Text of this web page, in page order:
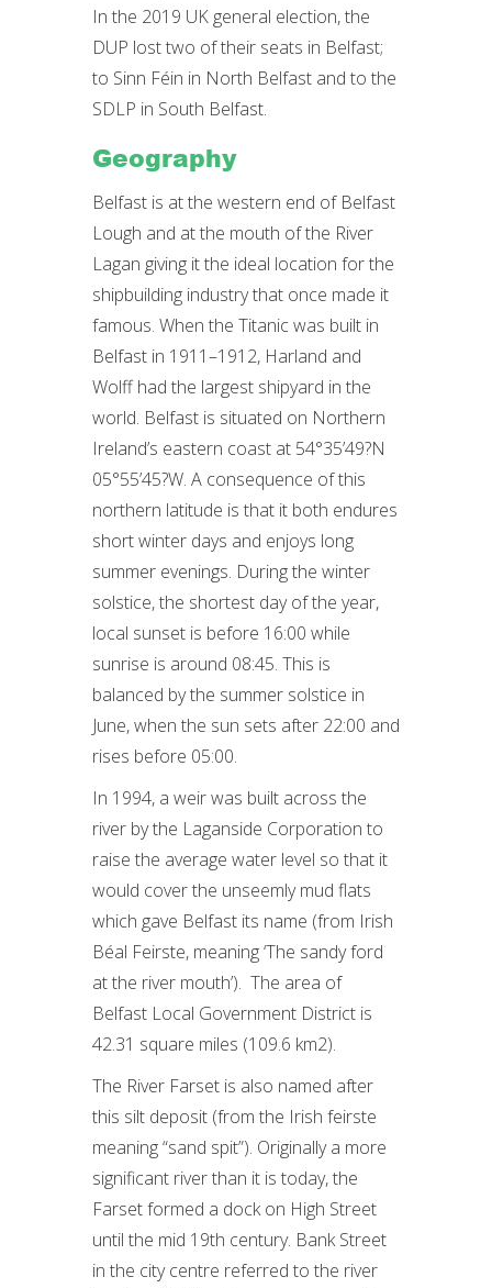
In the 2019 UK general election, the
DUP lost two of their seats in Belfast;
to Sinn Féin in North Belfast and to the
SDLP in South Belfast.
Geography
Belfast is at the western end of Belfast
Lough and at the mouth of the River
Lagan giving it the ideal location for the
shipbuilding industry that once made it
famous. When the Titanic was built in
Belfast in 1911–1912, Harland and
Wolff had the largest shipyard in the
world. Belfast is situated on Northern
Ireland’s eastern coast at 54°35’49?N
05°55’45?W. A consequence of this
northern latitude is that it both endures
short winter days and enjoys long
summer evenings. During the winter
solstice, the shortest day of the year,
local sunset is before 16:00 while
sunrise is around 08:45. This is
balanced by the summer solstice in
June, when the sun sets after 22:00 and
rises before 05:00.
In 1994, a weir was built across the
river by the Laganside Corporation to
raise the average water level so that it
would cover the unseemly mud flats
which gave Belfast its name (from Irish
Béal Feirste, meaning ‘The sandy ford
at the river mouth’). The area of
Belfast Local Government District is
42.31 square miles (109.6 km2).
The River Farset is also named after
this silt deposit (from the Irish feirste
meaning “sand spit”). Originally a more
significant river than it is today, the
Farset formed a dock on High Street
until the mid 19th century. Bank Street
in the city centre referred to the river